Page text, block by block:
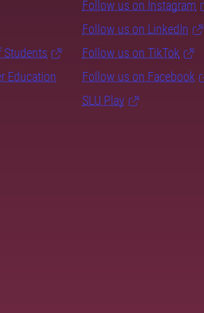
Students
Education
Follow us on Instagram
Follow us on LinkedIn
Follow us on TikTok
Follow us on Facebook
SLU Play